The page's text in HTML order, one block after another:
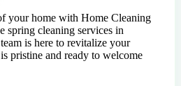
your home with Home Cleaning
spring cleaning services in
is here to revitalize your
pristine and ready to welcome